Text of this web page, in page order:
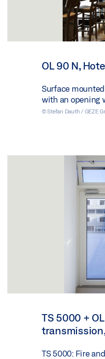
OL 90 N,
Surface
with an opening
© Stefan Dauth / GEZE
TS 5000 +
TS 5000: Fire